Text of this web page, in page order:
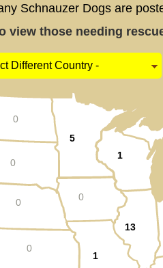
Schnauzer Dogs are
view those needing
0
0
0
0
13
5
1
1
0